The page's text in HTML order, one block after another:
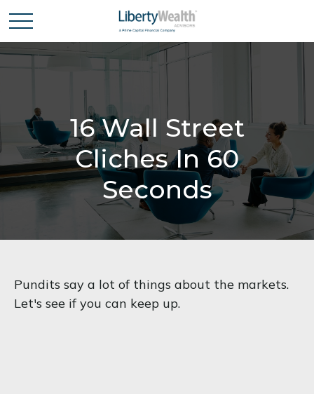
16 Wall Street
Cliches In 60
Seconds
Pundits say a lot of things about the markets.
Let's see if you can keep up.